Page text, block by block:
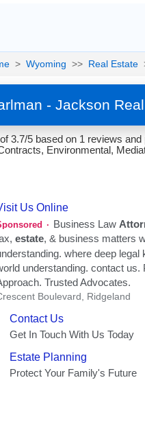
> Wyoming >> Real Estate
- Jackson
3.7/5 based on 1 reviews
Environmental,